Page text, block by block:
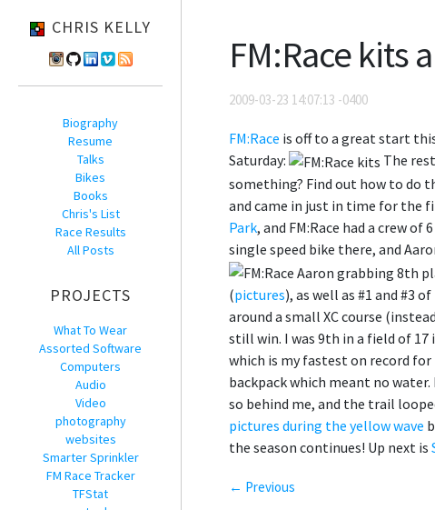
CHRIS KELLY
Biography
Resume
Talks
Bikes
Books
Chris's List
Race Results
All Posts
PROJECTS
What To Wear
Assorted Software
Computers
Audio
Video
photography
websites
Smarter Sprinkler
FM Race Tracker
TFStat
FM:Race kits
2009-03-23 14:07:13 -0400
FM:Race is off to a great start
Saturday:
The
something? Find out how to do
and came in just in time for the
Park, and FM:Race had a crew
single speed bike there, and
(pictures), as well as #1 and #3
around a small XC course
still win. I was 9th in a field of
which is my fastest on record
backpack which meant no
so behind me, and the trail
pictures during the yellow wave
the season continues! Up next is
← Previous